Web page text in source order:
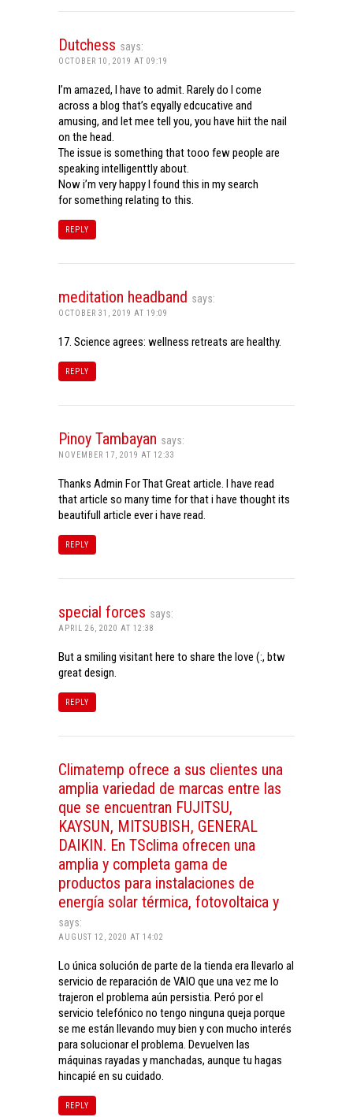
Dutchess says:
OCTOBER 10, 2019 AT 09:19
I’m amazed, I have to admit. Rarely do I come
across a blog that’s eqyally edcucative and
amusing, and let mee tell you, you have hiit the nail
on the head.
The issue is something that tooo few people are
speaking intelligenttly about.
Now i’m very happy I found this in my search
for something relating to this.
REPLY
meditation headband says:
OCTOBER 31, 2019 AT 19:09
17. Science agrees: wellness retreats are healthy.
REPLY
Pinoy Tambayan says:
NOVEMBER 17, 2019 AT 12:33
Thanks Admin For That Great article. I have read
that article so many time for that i have thought its
beautifull article ever i have read.
REPLY
special forces says:
APRIL 26, 2020 AT 12:38
But a smiling visitant here to share the love (:, btw
great design.
REPLY
Climatemp ofrece a sus clientes una
amplia variedad de marcas entre las
que se encuentran FUJITSU,
KAYSUN, MITSUBISH, GENERAL
DAIKIN. En TSclima ofrecen una
amplia y completa gama de
productos para instalaciones de
energía solar térmica, fotovoltaica y
says:
AUGUST 12, 2020 AT 14:02
Lo única solución de parte de la tienda era llevarlo al
servicio de reparación de VAIO que una vez me lo
trajeron el problema aún persistia. Peró por el
servicio telefónico no tengo ninguna queja porque
se me están llevando muy bien y con mucho interés
para solucionar el problema. Devuelven las
máquinas rayadas y manchadas, aunque tu hagas
hincapié en su cuidado.
REPLY